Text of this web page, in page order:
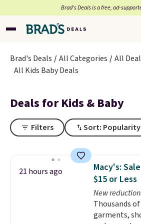
Brad’s Deals is a free, ad-
Brad's Deals All Categories
All
All Kids Baby Deals
Deals for Kids & Baby
Filters Sort: Popularity
21 hours ago
Macy's:
$15 or Less
New
Thousands
garments,